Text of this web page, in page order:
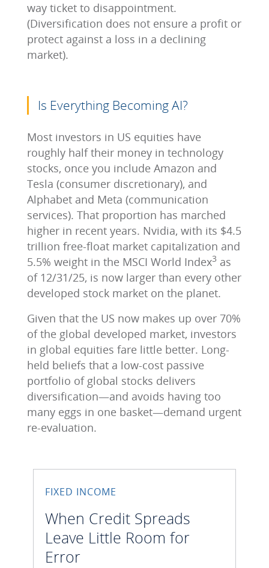
way ticket to disappointment.
(Diversification does not ensure a profit or
protect against a loss in a declining
market).
Is Everything Becoming AI?
Most investors in US equities have
roughly half their money in technology
stocks, once you include Amazon and
Tesla (consumer discretionary), and
Alphabet and Meta (communication
services). That proportion has marched
higher in recent years. Nvidia, with its $4.5
trillion free-float market capitalization and
5.5% weight in the MSCI World Index3 as
of 12/31/25, is now larger than every other
developed stock market on the planet.
Given that the US now makes up over 70%
of the global developed market, investors
in global equities fare little better. Long-
held beliefs that a low-cost passive
portfolio of global stocks delivers
diversification―and avoids having too
many eggs in one basket―demand urgent
re-evaluation.
FIXED INCOME
When Credit Spreads
Leave Little Room for
Error